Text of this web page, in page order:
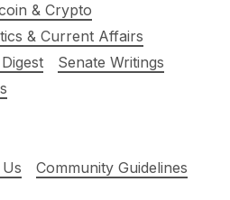
& Crypto
& Current Affairs
Senate Writings
Community Guidelines